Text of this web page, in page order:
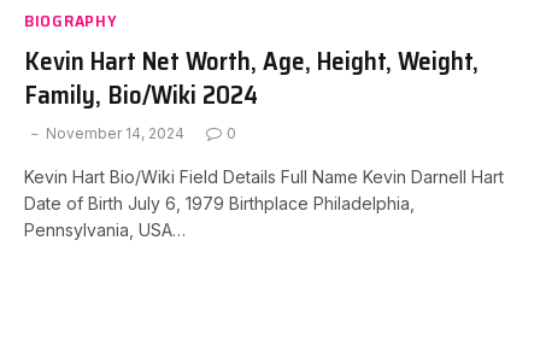
BIOGRAPHY
Kevin Hart Net Worth, Age, Height, Weight,
Family, Bio/Wiki 2024
November 14, 2024 0
Kevin Hart Bio/Wiki Field Details Full Name Kevin Darnell Hart
Date of Birth July 6, 1979 Birthplace Philadelphia,
Pennsylvania, USA…